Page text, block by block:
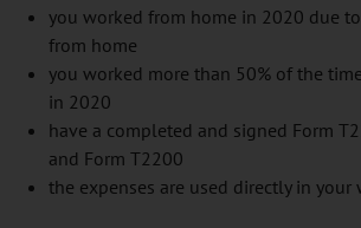
you worked from home in 2020 due
from home
you worked more than 50% of the
in 2020
have a completed and signed Form
and Form T2200
the expenses are used directly in